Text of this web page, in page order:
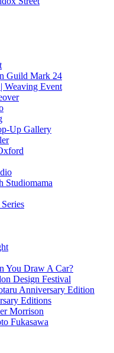
Guild Mark 24
Weaving Event
Up Gallery
Studiomama
You Draw A Car?
Design Festival
Anniversary Edition
Editions
Morrison
Fukasawa